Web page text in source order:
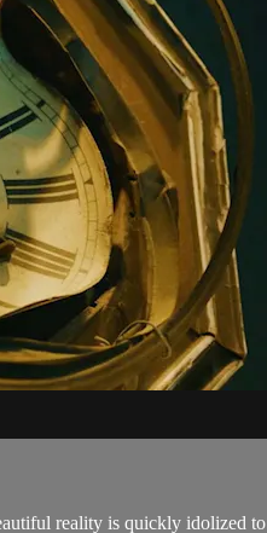
reality is quickly idolized